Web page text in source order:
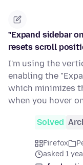
"Expand sidebar
resets scroll
I'm using the
enabling the
which minimizes
when you hover
Solved
Firefox
asked 1